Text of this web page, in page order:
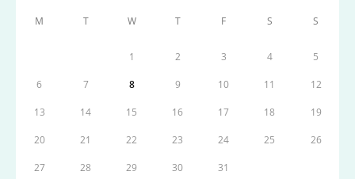
M T W T F S S
1 2 3 4 5
6 7 8 9 10 11 12
13 14 15 16 17 18 19
20 21 22 23 24 25 26
27 28 29 30 31